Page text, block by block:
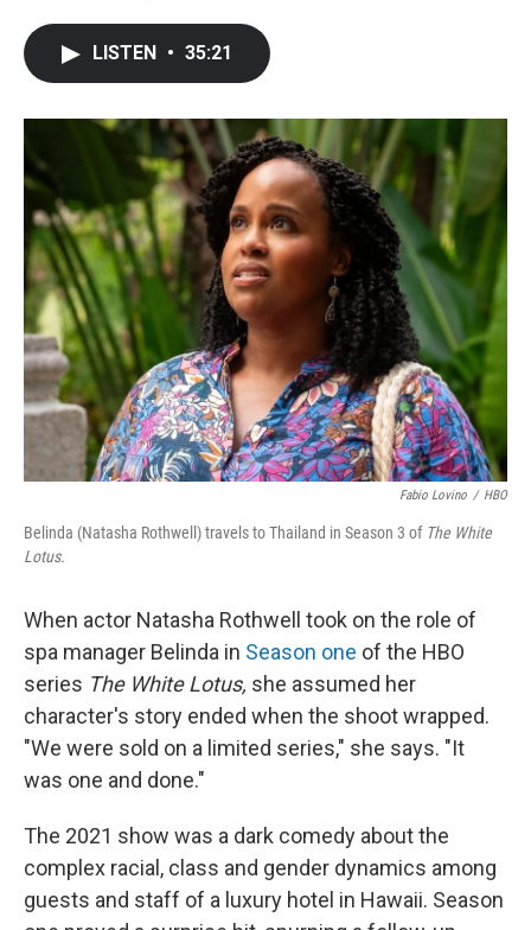
LISTEN • 35:21
Fabio Lovino / HBO
Belinda (Natasha Rothwell) travels to Thailand in Season 3 of The White
Lotus.
When actor Natasha Rothwell took on the role of
spa manager Belinda in Season one of the HBO
series The White Lotus, she assumed her
character's story ended when the shoot wrapped.
"We were sold on a limited series," she says. "It
was one and done."
The 2021 show was a dark comedy about the
complex racial, class and gender dynamics among
guests and staff of a luxury hotel in Hawaii. Season